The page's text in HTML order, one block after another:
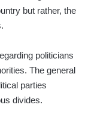
but rather, the
politicians
The general
parties
divides.